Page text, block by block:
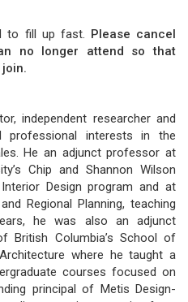
to fill up fast. Please cancel
no longer attend so that
independent researcher and
professional interests in the
He an adjunct professor at
Chip and Shannon Wilson
Design program and at
Regional Planning, teaching
he was also an adjunct
British Columbia’s School of
where he taught a
courses focused on
principal of Metis Design-